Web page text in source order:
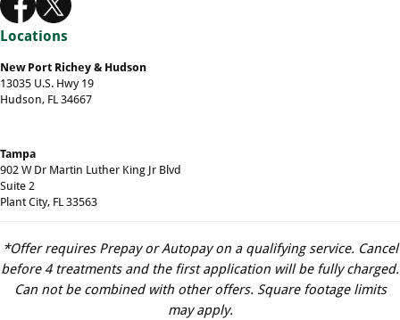
Locations
New Port Richey & Hudson
13035 U.S. Hwy 19
Hudson, FL 34667
Tampa
902 W Dr Martin Luther King Jr Blvd
Suite 2
Plant City, FL 33563
*Offer requires Prepay or Autopay on a qualifying service. Cancel
before 4 treatments and the first application will be fully charged.
Can not be combined with other offers. Square footage limits
may apply.